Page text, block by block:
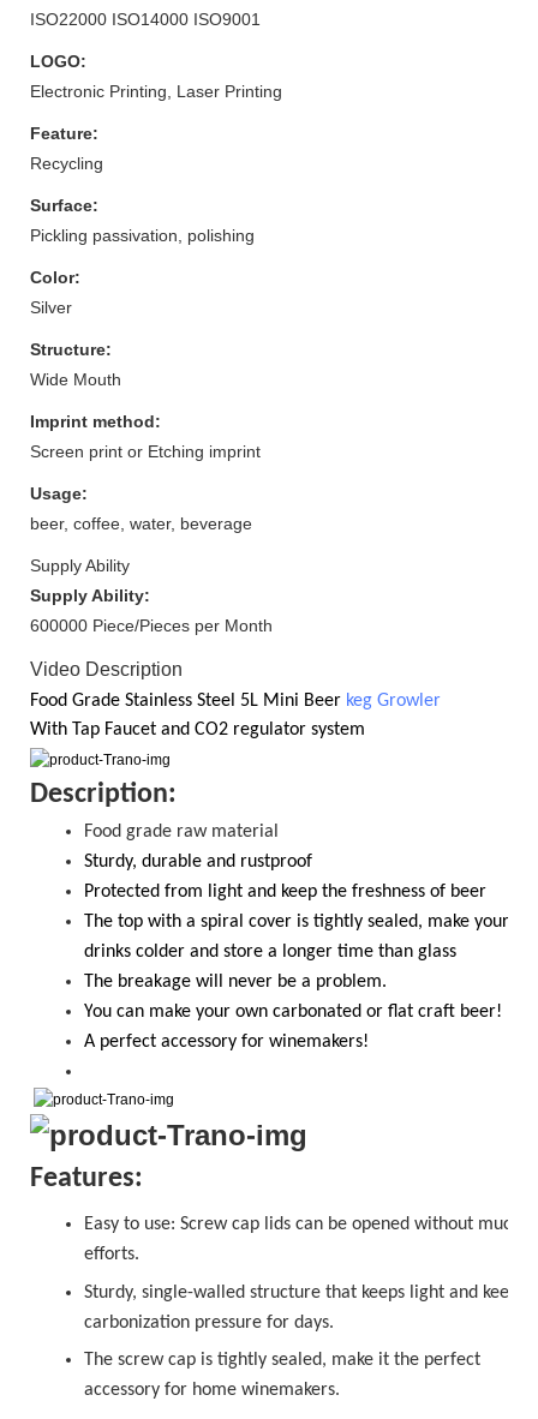
ISO22000 ISO14000 ISO9001
LOGO:
Electronic Printing, Laser Printing
Feature:
Recycling
Surface:
Pickling passivation, polishing
Color:
Silver
Structure:
Wide Mouth
Imprint method:
Screen print or Etching imprint
Usage:
beer, coffee, water, beverage
Supply Ability
Supply Ability:
600000 Piece/Pieces per Month
Video Description
Food Grade Stainless Steel 5L Mini Beer keg Growler
With Tap Faucet and CO2 regulator system
Description:
Food grade raw material
Sturdy, durable and rustproof
Protected from light and keep the freshness of beer
The top with a spiral cover is tightly sealed, make your
drinks colder and store a longer time than glass
The breakage will never be a problem.
Youcan make your own carbonated or flat craft beer!
A perfect accessory for winemakers!
Features:
Easy to use: Screw caplids can be opened without much
efforts.
Sturdy, single-walled structure that keeps light and keeps
carbonization pressure for days.
The screw capis tightly sealed, make it the perfect
accessory for home winemakers.